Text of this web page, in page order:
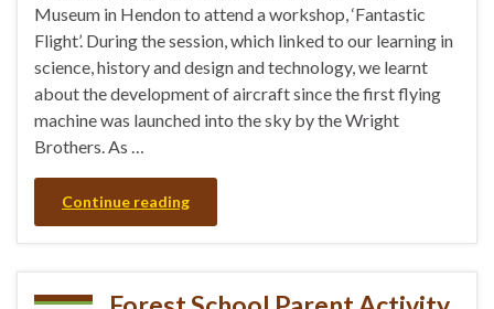
Museum in Hendon to attend a workshop, ‘Fantastic
Flight’. During the session, which linked to our learning in
science, history and design and technology, we learnt
about the development of aircraft since the first flying
machine was launched into the sky by the Wright
Brothers. As …
Continue reading